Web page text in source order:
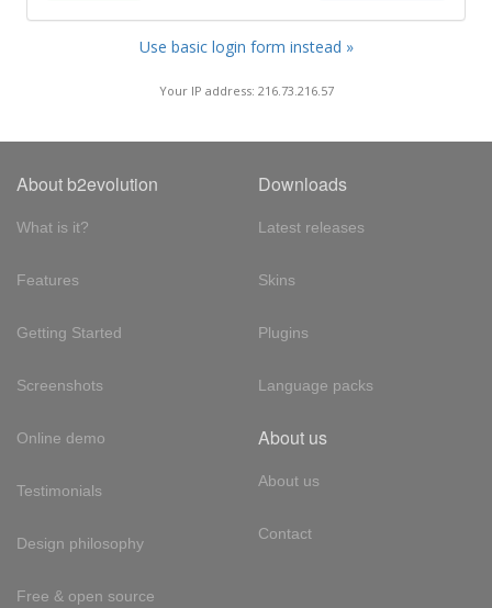
Use basic login form instead »
Your IP address: 216.73.216.57
About b2evolution
What is it?
Features
Getting Started
Screenshots
Online demo
Testimonials
Design philosophy
Free & open source
Downloads
Latest releases
Skins
Plugins
Language packs
About us
About us
Contact